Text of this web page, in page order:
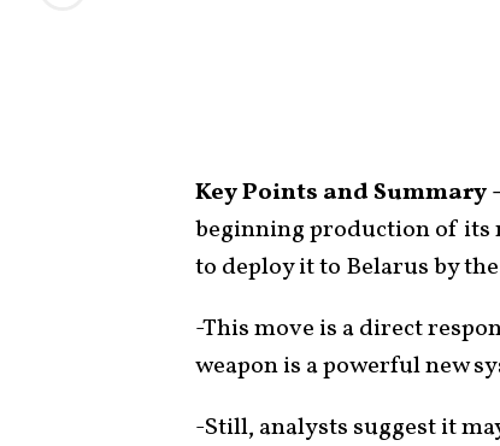
Key Points and Summary
beginning production of its
to deploy it to Belarus by
-This move is a direct
weapon is a powerful new
-Still, analysts suggest it